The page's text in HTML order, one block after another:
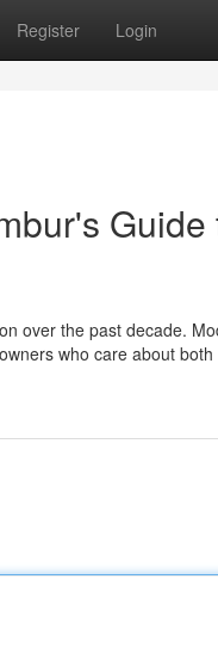
Register Login
over the past decade.
who care about both